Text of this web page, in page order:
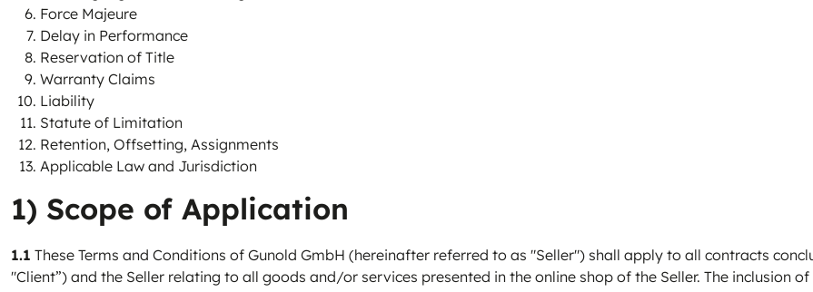
Force Majeure
Delay in Performance
Reservation of Title
Warranty Claims
Liability
Statute of Limitation
Retention, Offsetting, Assignments
Applicable Law and Jurisdiction
1) Scope of Application
1.1 These Terms and Conditions of Gunold GmbH (hereinafter referred to as "Seller") shall apply to all contracts
"Client”) and the Seller relating to all goods and/or services presented in the online shop of the Seller. The inclusion